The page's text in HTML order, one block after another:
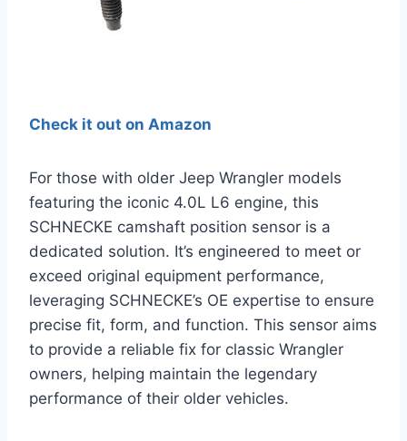
Check it out on Amazon
For those with older Jeep Wrangler models
featuring the iconic 4.0L L6 engine, this
SCHNECKE camshaft position sensor is a
dedicated solution. It’s engineered to meet or
exceed original equipment performance,
leveraging SCHNECKE’s OE expertise to ensure
precise fit, form, and function. This sensor aims
to provide a reliable fix for classic Wrangler
owners, helping maintain the legendary
performance of their older vehicles.